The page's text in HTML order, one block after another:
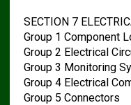
SECTION 7
Group 1 Component
Group 2 Electrical
Group 3 Monitoring
Group 4 Electrical
Group 5 Connectors